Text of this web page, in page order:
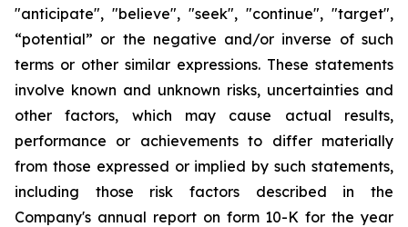
"anticipate", "believe", "seek", "continue", "target",
“potential” or the negative and/or inverse of such
terms or other similar expressions. These statements
involve known and unknown risks, uncertainties and
other factors, which may cause actual results,
performance or achievements to differ materially
from those expressed or implied by such statements,
including those risk factors described in the
Company's annual report on form 10-K for the year